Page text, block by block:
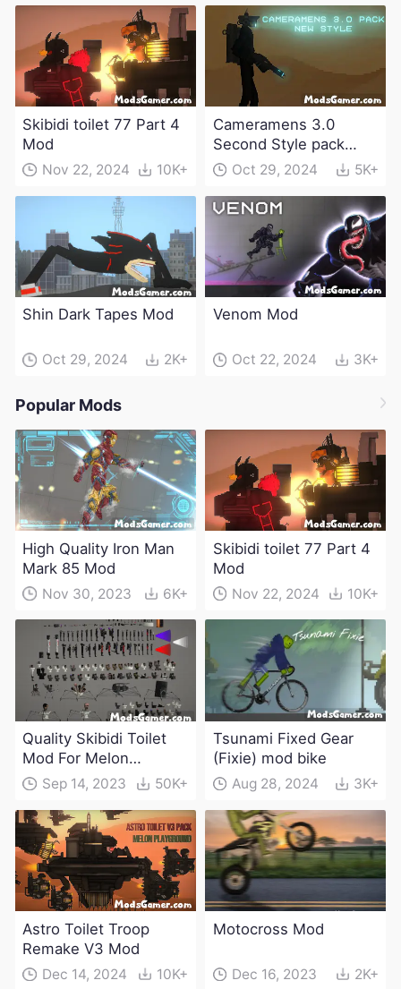
Skibidi toilet 77 Part 4
Mod
Nov 22, 2024 10K+
Cameramens 3.0
Second Style pack
ModOct 29, 2024 5K+
Shin Dark Tapes Mod
Oct 29, 2024 2K+
Venom Mod
Oct 22, 2024 3K+
Popular Mods
High Quality Iron Man
Mark 85 Mod
Nov 30, 2023 6K+
Skibidi toilet 77 Part 4
Mod
Nov 22, 2024 10K+
Quality Skibidi Toilet
Mod For Melon
Playground(100+
weapons)
Sep 14, 2023 50K+
Tsunami Fixed Gear
(Fixie) mod bike
Aug 28, 2024 3K+
Astro Toilet Troop
Remake V3 Mod
Dec 14, 2024 10K+
Motocross Mod
Dec 16, 2023 2K+